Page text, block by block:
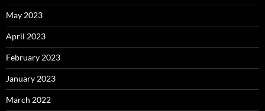
May 2023
April 2023
February 2023
January 2023
March 2022